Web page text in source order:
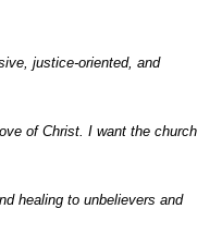
justice-oriented, and
of Christ. I want the church
healing to unbelievers and